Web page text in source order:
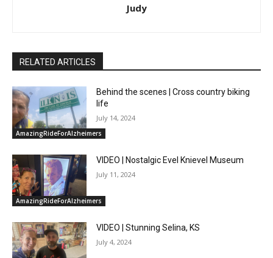
Judy
RELATED ARTICLES
AmazingRideForAlzheimers
Behind the scenes | Cross country biking
life
July 14, 2024
AmazingRideForAlzheimers
VIDEO | Nostalgic Evel Knievel Museum
July 11, 2024
VIDEO | Stunning Selina, KS
July 4, 2024